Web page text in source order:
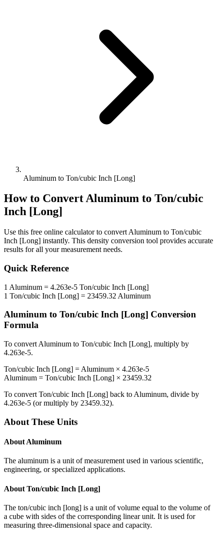
Aluminum to Ton/cubic Inch [Long]
How to ConvertAluminum to Ton/cubic
Inch [Long]
Use this free online calculator to convert Aluminum to Ton/cubic
Inch [Long] instantly. This density conversion tool provides accurate
results for all your measurement needs.
Quick Reference
1 Aluminum = 4.263e-5 Ton/cubic Inch [Long]
1 Ton/cubic Inch [Long] = 23459.32 Aluminum
Aluminum to Ton/cubic Inch [Long] Conversion
Formula
To convert Aluminum to Ton/cubic Inch [Long], multiply by
4.263e-5.
Ton/cubic Inch [Long] = Aluminum × 4.263e-5
Aluminum = Ton/cubic Inch [Long] × 23459.32
To convert Ton/cubic Inch [Long] back to Aluminum, divide by
4.263e-5 (or multiply by 23459.32).
About These Units
About Aluminum
The aluminum is a unit of measurement used in various scientific,
engineering, or specialized applications.
About Ton/cubic Inch [Long]
The ton/cubic inch [long] is a unit of volume equal to the volume of
a cube with sides of the corresponding linear unit. It is used for
measuring three-dimensional space and capacity.